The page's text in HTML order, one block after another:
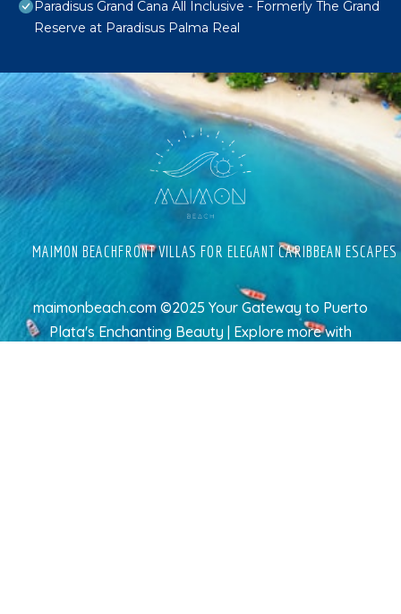
Paradisus Grand Cana All Inclusive - Formerly The Grand
Reserve at Paradisus Palma Real
MAIMON BEACHFRONT VILLAS FOR ELEGANT CARIBBEAN ESCAPES
maimonbeach.com ©2025 Your Gateway to Puerto
Plata's Enchanting Beauty | Explore morewith